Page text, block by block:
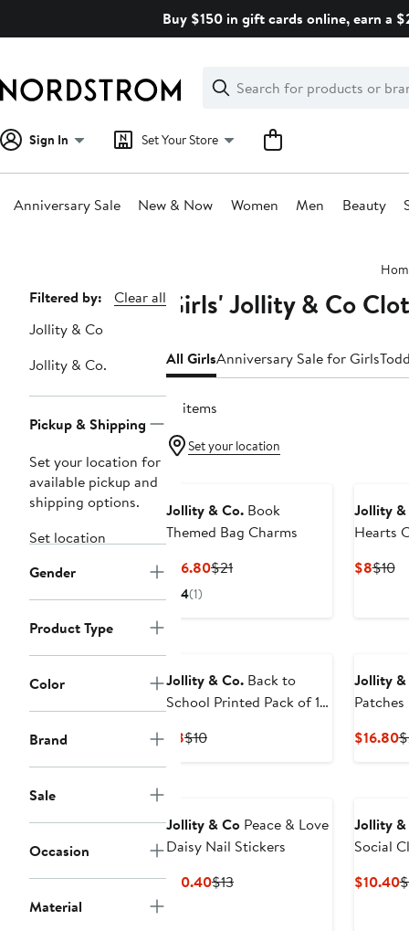
Buy $150 in gift cards online, earn a
Search
Clear
Clear
Search
Sign In Set Your Store
Anniversary Sale New & Now Women Men Beauty
Page
Navigation
Filtered by:
Clear all
Jollity & Co
Jollity & Co.
Pickup & Shipping
Set your location for
available pickup and
shipping options.
Set location
Gender
Product Type
Color
Brand
Sale
Occasion
Material
Girls' Jollity & Co
All GirlsAnniversary Sale for Girls
13 items
Set your location
Jollity & Co. Book
Themed Bag Charms
$16.80Current
$21Previous
4(1)
Jollity &
Hearts
$8$10
Jollity & Co. Back to
School Printed Pack of 10
$8Current
$10Previous
Jollity &
Patches
$16.80
Jollity & Co Peace & Love
Daisy Nail Stickers
$10.40Current
$13Previous
Jollity &
$10.40